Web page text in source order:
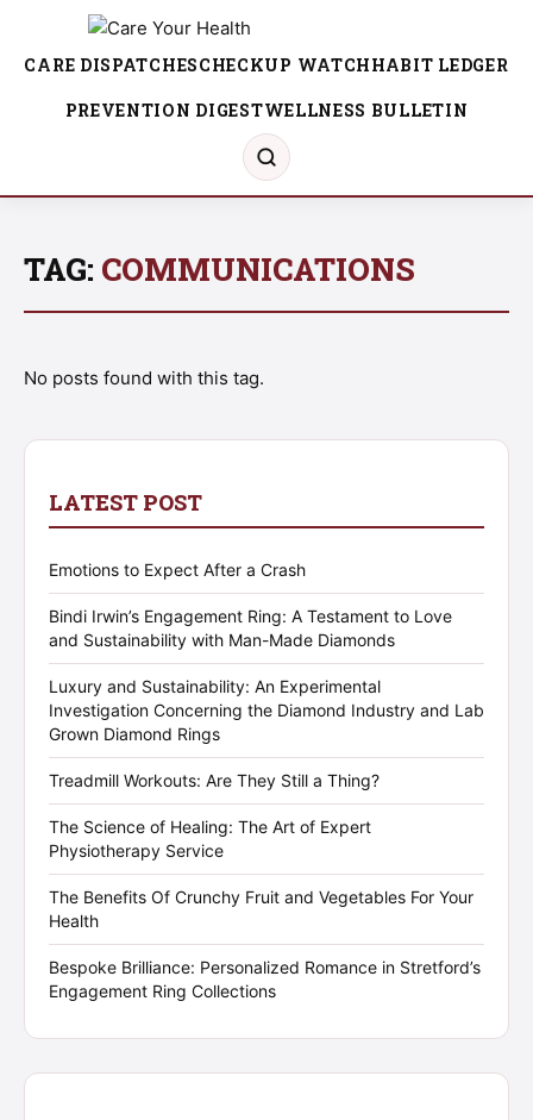
CARE DISPATCHESCHECKUP WATCHHABIT LEDGER
PREVENTION DIGESTWELLNESS BULLETIN
TAG: COMMUNICATIONS
No posts found with this tag.
LATEST POST
Emotions to Expect After a Crash
Bindi Irwin’s Engagement Ring: A Testament to Love
and Sustainability with Man-Made Diamonds
Luxury and Sustainability: An Experimental
Investigation Concerning the Diamond Industry and Lab
Grown Diamond Rings
Treadmill Workouts: Are They Still a Thing?
The Science of Healing: The Art of Expert
Physiotherapy Service
The Benefits Of Crunchy Fruit and Vegetables For Your
Health
Bespoke Brilliance: Personalized Romance in Stretford’s
Engagement Ring Collections